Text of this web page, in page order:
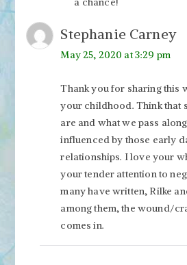
Stephanie Carney
May 25, 2020 at 3:29 pm
Thank you for sharing this
your childhood. Think that
are and what we pass
influenced by those early
relationships. I love your
your tender attention to
many have written, Rilke
among them, the wound/
comes in.